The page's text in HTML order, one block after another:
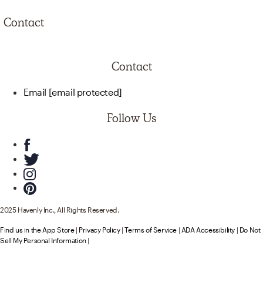
Contact
Contact
Email [email protected]
Follow Us
2025 Havenly Inc., All Rights Reserved.
Find us in the App Store| Privacy Policy|Terms of Service | ADA Accessibility | Do Not
Sell My Personal Information|